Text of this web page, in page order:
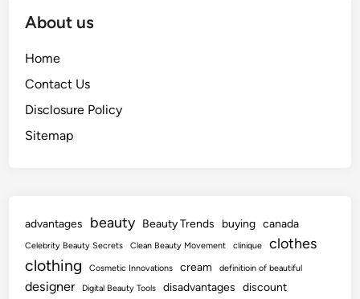
About us
Home
Contact Us
Disclosure Policy
Sitemap
advantages beauty Beauty Trends buying canada
Celebrity Beauty Secrets Clean Beauty Movement clinique clothes
clothing Cosmetic Innovations cream definitioin of beautiful
designer Digital Beauty Tools disadvantages discount